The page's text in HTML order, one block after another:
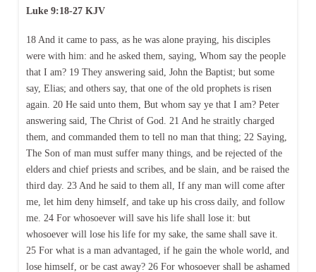
Luke 9:18-27 KJV
18 And it came to pass, as he was alone praying, his disciples
were with him: and he asked them, saying, Whom say the people
that I am? 19 They answering said, John the Baptist; but some
say, Elias; and others say, that one of the old prophets is risen
again. 20 He said unto them, But whom say ye that I am? Peter
answering said, The Christ of God. 21 And he straitly charged
them, and commanded them to tell no man that thing; 22 Saying,
The Son of man must suffer many things, and be rejected of the
elders and chief priests and scribes, and be slain, and be raised the
third day. 23 And he said to them all, If any man will come after
me, let him deny himself, and take up his cross daily, and follow
me. 24 For whosoever will save his life shall lose it: but
whosoever will lose his life for my sake, the same shall save it.
25 For what is a man advantaged, if he gain the whole world, and
lose himself, or be cast away? 26 For whosoever shall be ashamed